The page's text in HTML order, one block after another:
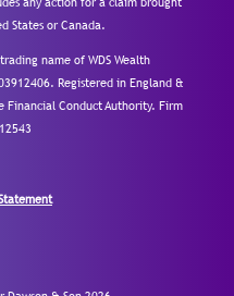
States or Canada.
name of WDS Wealth
Registered in England &
Financial Conduct Authority. Firm